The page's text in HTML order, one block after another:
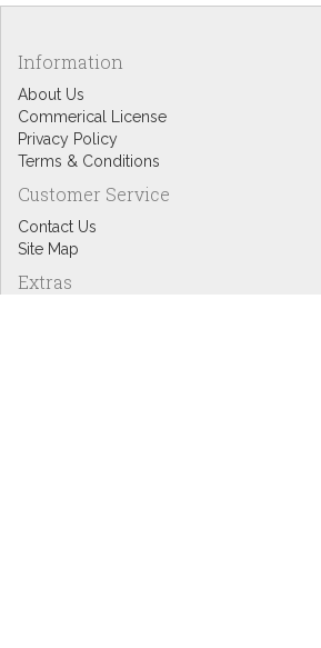
Information
About Us
Commerical License
Privacy Policy
Terms & Conditions
Customer Service
Contact Us
Site Map
Extras